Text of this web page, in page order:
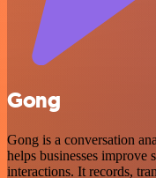
Gong
Gong is a conversation
helps businesses improve
interactions. It records,